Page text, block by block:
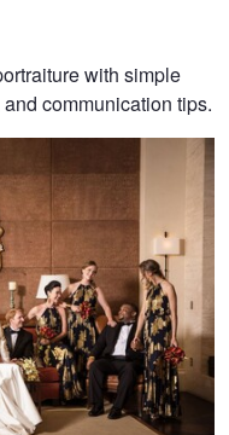
with simple
communication tips.